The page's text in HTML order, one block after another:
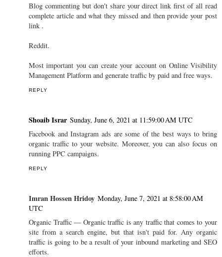
Blog commenting but don't share your direct link first of all read
complete article and what they missed and then provide your post
link .
Reddit.
Most important you can create your account on Online Visibility
Management Platform and generate traffic by paid and free ways.
REPLY
Shoaib Israr Sunday, June 6, 2021 at 11:59:00 AM UTC
Facebook and Instagram ads are some of the best ways to bring
organic traffic to your website. Moreover, you can also focus on
running PPC campaigns.
REPLY
Imran Hossen Hridoy Monday, June 7, 2021 at 8:58:00 AM
UTC
Organic Traffic — Organic traffic is any traffic that comes to your
site from a search engine, but that isn't paid for. Any organic
traffic is going to be a result of your inbound marketing and SEO
efforts.